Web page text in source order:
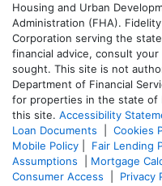
Housing and Urban
Administration (FHA).
Corporation serving the
financial advice, consult
sought. This site is not
Department of Financial
for properties in the state of
this site. Accessibility
Loan Documents
Cookies
Mobile Policy
Fair Lending
Assumptions
Mortgage
Consumer Access
Privacy